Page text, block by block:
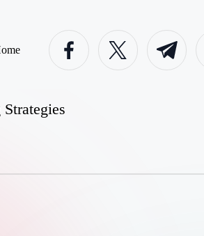
facebook.com